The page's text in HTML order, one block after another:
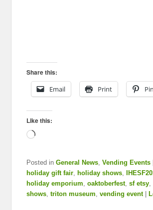
Share this:
Email
Print
Like this:
Loading…
Posted in General News ,Vending Events
holiday gift fair ,holiday shows ,
holiday emporium ,oaktoberfest,sf etsy ,
shows ,triton museum ,vending event |